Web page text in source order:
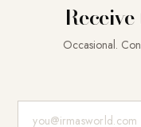
Occasional.